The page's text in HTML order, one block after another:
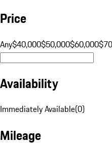
Price
Any$40,000$50,000$60,000
Availability
Immediately Available(0)
Mileage